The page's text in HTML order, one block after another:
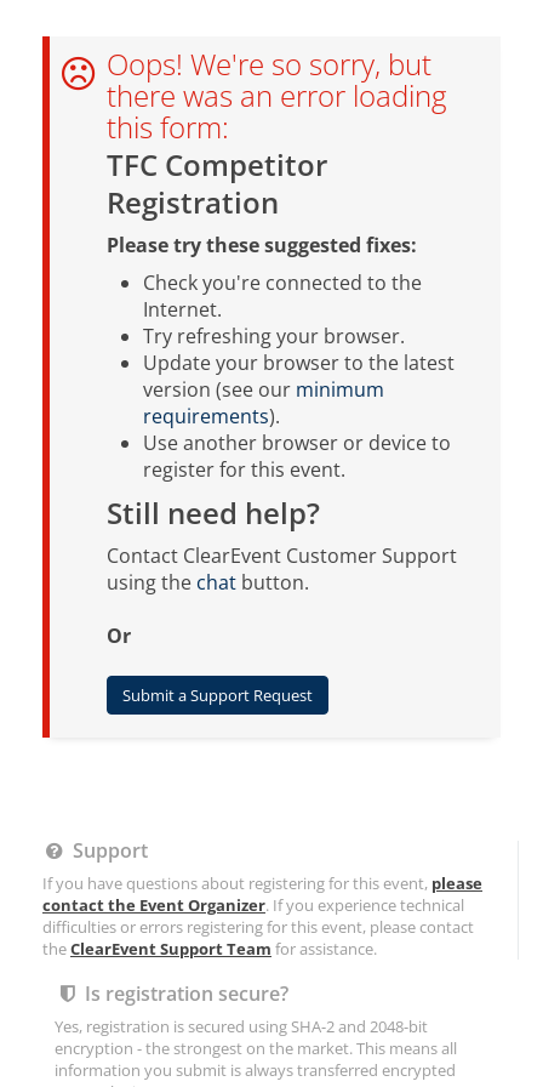
Oops! We're so sorry, but
there was an error loading
this form:
TFC Competitor
Registration
Please try these suggested fixes:
Check you're connected to the
Internet.
Try refreshing your browser.
Update your browser to the latest
version (see our minimum
requirements).
Use another browser or device to
register for this event.
Still need help?
Contact ClearEvent Customer Support
using the chat button.
Or
Submit a Support Request
Support
If you have questions about registering for this event, please
contact the Event Organizer. If you experience technical
difficulties or errors registering for this event, please contact
theClearEvent Support Team for assistance.
Is registration secure?
Yes, registration is secured using SHA-2 and 2048-bit
encryption - the strongest on the market. This means all
information you submit is always transferred encrypted